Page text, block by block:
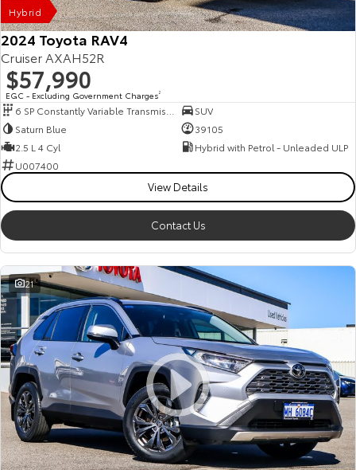
Hybrid
2024 Toyota RAV4
Cruiser AXAH52R
$57,990
EGC - Excluding Government Charges2
SUV
Saturn Blue
39105
2.5 L 4 Cyl
Hybrid with Petrol - Unleaded ULP
U007400
View Details
Contact Us
21